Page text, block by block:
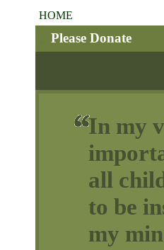
HOME
Please Donate
In my
all
to be
my